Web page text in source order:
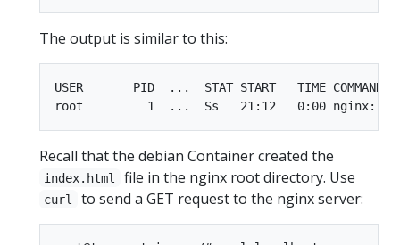
The output is similar to this:
USER       PID  ...  STAT START   TIME COMMAND
Recall that the debian Container created the
index.html file in the nginx root directory. Use
curl to send a GET request to the nginx server: